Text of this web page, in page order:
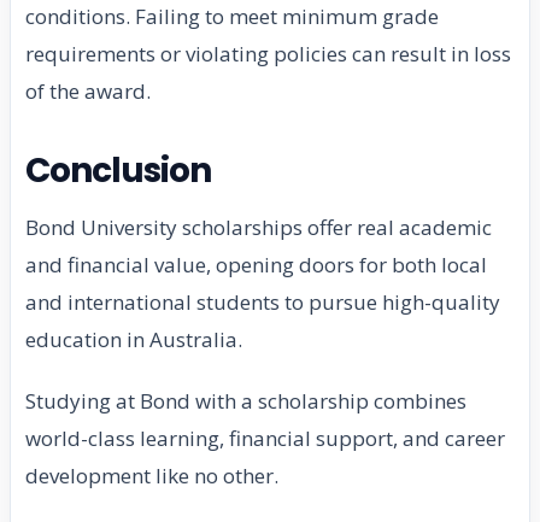
conditions. Failing to meet minimum grade
requirements or violating policies can result in loss
of the award.
Conclusion
Bond University scholarships offer real academic
and financial value, opening doors for both local
and international students to pursue high-quality
education in Australia.
Studying at Bond with a scholarship combines
world-class learning, financial support, and career
development like no other.